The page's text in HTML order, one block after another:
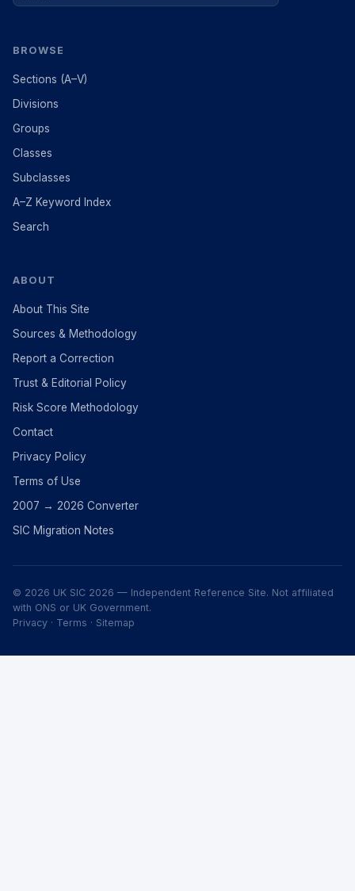
BROWSE
Sections (A–V)
Divisions
Groups
Classes
Subclasses
A–Z Keyword Index
Search
ABOUT
About This Site
Sources & Methodology
Report a Correction
Trust & Editorial Policy
Risk Score Methodology
Contact
Privacy Policy
Terms of Use
2007 → 2026 Converter
SIC Migration Notes
© 2026 UK SIC 2026 — Independent Reference Site. Not affiliated
with ONS or UK Government.
Privacy · Terms · Sitemap